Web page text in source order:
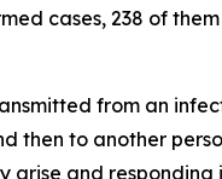
cases, 238 of
from an
then to another
arise and